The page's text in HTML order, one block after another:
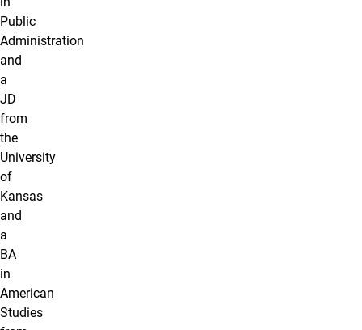
Public
Administration
and
a
JD
from
the
University
of
Kansas
and
a
BA
in
American
Studies